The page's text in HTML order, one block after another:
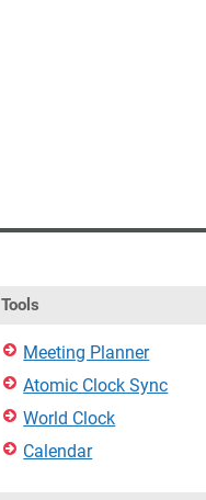
Tools
Meeting Planner
Atomic Clock Sync
World Clock
Calendar